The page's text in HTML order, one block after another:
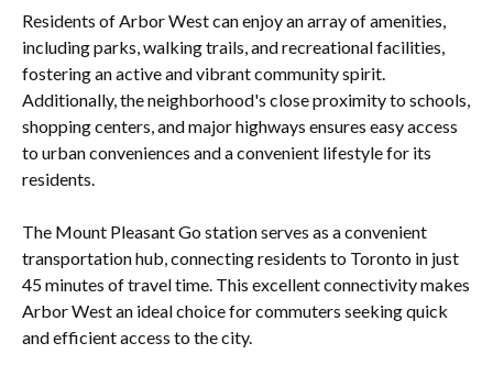
Residents of Arbor West can enjoy an array of amenities,
including parks, walking trails, and recreational facilities,
fostering an active and vibrant community spirit.
Additionally, the neighborhood's close proximity to schools,
shopping centers, and major highways ensures easy access
to urban conveniences and a convenient lifestyle for its
residents.
The Mount Pleasant Go station serves as a convenient
transportation hub, connecting residents to Toronto in just
45 minutes of travel time. This excellent connectivity makes
Arbor West an ideal choice for commuters seeking quick
and efficient access to the city.